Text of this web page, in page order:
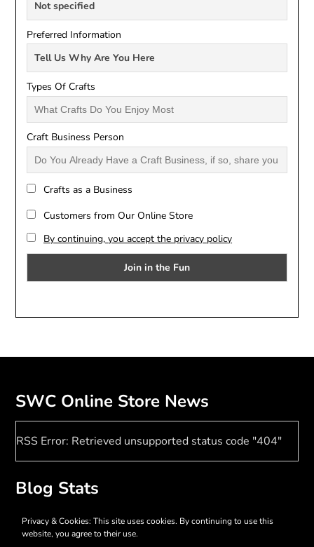
Preferred Information
Types Of Crafts
Craft Business Person
Crafts as a Business
Customers from Our Online Store
By continuing, you accept the privacy policy
SWC Online Store News
RSS Error: Retrieved unsupported status code "404"
Blog Stats
17,369 hits
Privacy & Cookies: This site uses cookies. By continuing to use this
website, you agree to their use.